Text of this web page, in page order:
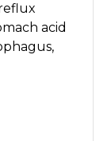
acid